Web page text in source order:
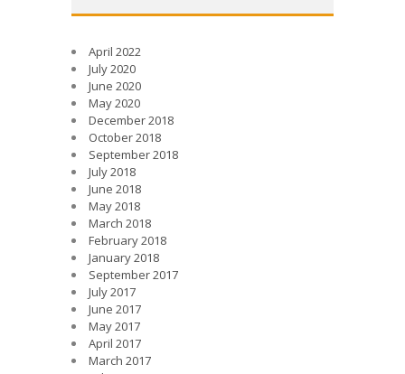
April 2022
July 2020
June 2020
May 2020
December 2018
October 2018
September 2018
July 2018
June 2018
May 2018
March 2018
February 2018
January 2018
September 2017
July 2017
June 2017
May 2017
April 2017
March 2017